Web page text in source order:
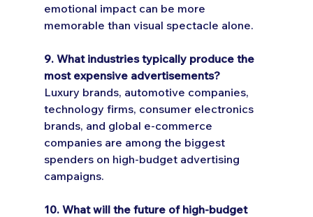
emotional impact can be more
memorable than visual spectacle alone.
9. What industries typically produce the
most expensive advertisements?
Luxury brands, automotive companies,
technology firms, consumer electronics
brands, and global e-commerce
companies are among the biggest
spenders on high-budget advertising
campaigns.
10. What will the future of high-budget